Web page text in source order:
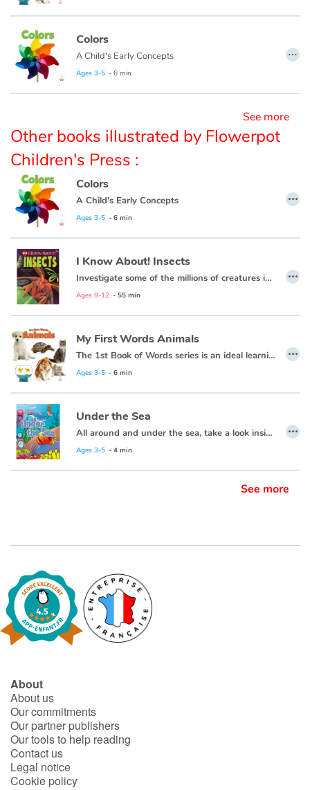
Blog
Learn french with Storyplay'r
Reading for children
Activities and workshops
Dyslexia and reading disorders
Colors
A Child's Early Concepts
Ages 3-5 - 6 min
…
See more
Other books illustrated by Flowerpot
Children's Press :
Colors
A Child's Early Concepts
Ages 3-5 - 6 min
…
I Know About! Insects
Investigate some of the millions of creatures in the species of insects!
Ages 9-12 - 55 min
…
My First Words Animals
The 1st Book of Words series is an ideal learning tool for budding young minds. Every page is filled with vivid, close-up photos of familiar people, places and things, illustrating simple word concepts that expand vocabulary skills.
Ages 3-5 - 6 min
…
Under the Sea
All around and under the sea, take a look inside and explore with me.
Ages 3-5 - 4 min
…
See more
About
About us
Our commitments
Our partner publishers
Our tools to help reading
Contact us
Legal notice
Cookie policy